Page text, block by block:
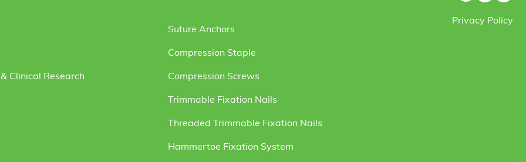
Clinical Research
Suture Anchors
Compression Staple
Compression Screws
Trimmable Fixation Nails
Threaded Trimmable Fixation Nails
Hammertoe Fixation System
Privacy Policy